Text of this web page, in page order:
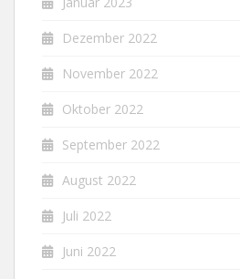
Dezember 2022
November 2022
Oktober 2022
September 2022
August 2022
Juli 2022
Juni 2022